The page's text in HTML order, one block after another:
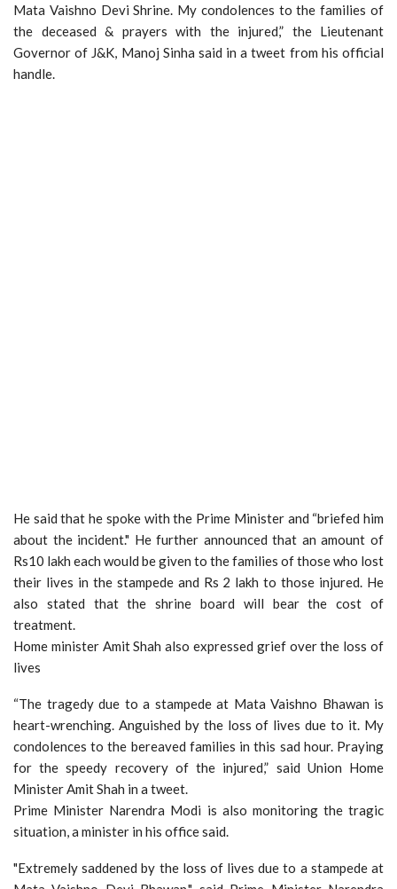
Mata Vaishno Devi Shrine. My condolences to the families of
the deceased & prayers with the injured,” the Lieutenant
Governor of J&K, Manoj Sinha said in a tweet from his official
handle.
He said that he spoke with the Prime Minister and “briefed him
about the incident." He further announced that an amount of
Rs10 lakh each would be given to the families of those who lost
their lives in the stampede and Rs 2 lakh to those injured. He
also stated that the shrine board will bear the cost of
treatment.
Home minister Amit Shah also expressed grief over the loss of
lives
“The tragedy due to a stampede at Mata Vaishno Bhawan is
heart-wrenching. Anguished by the loss of lives due to it. My
condolences to the bereaved families in this sad hour. Praying
for the speedy recovery of the injured,” said Union Home
Minister Amit Shah in a tweet.
Prime Minister Narendra Modi is also monitoring the tragic
situation, a minister in his office said.
"Extremely saddened by the loss of lives due to a stampede at